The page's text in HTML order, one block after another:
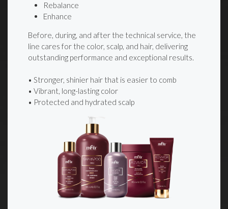
Rebalance
Enhance
Before, during, and after the technical service, the
line cares for the color, scalp, and hair, delivering
outstanding performance and exceptional results.
• Stronger, shinier hair that is easier to comb
• Vibrant, long-lasting color
• Protected and hydrated scalp